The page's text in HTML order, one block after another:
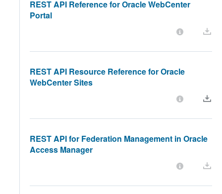
REST API Reference for Oracle WebCenter
Portal
REST API Resource Reference for Oracle
WebCenter Sites
REST API for Federation Management in Oracle
Access Manager